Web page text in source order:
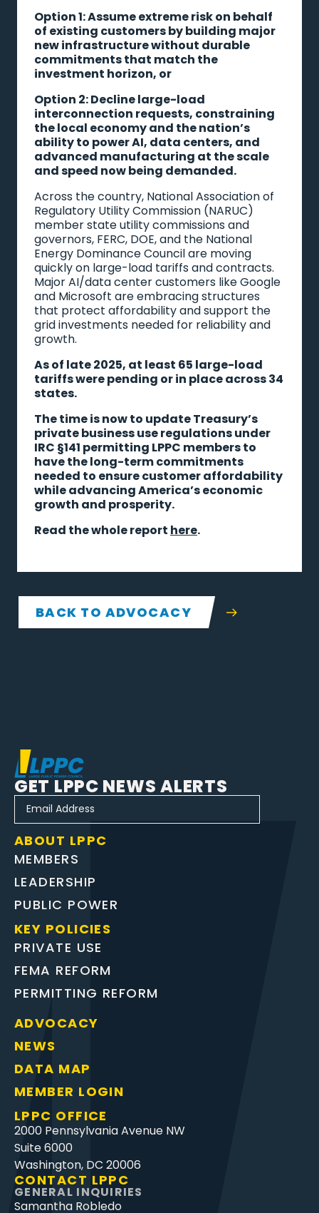
Option 1: Assume extreme risk on behalf
of existing customers by building major
new infrastructure without durable
commitments that match the
investment horizon, or
Option 2: Decline large-load
interconnection requests, constraining
the local economy and the nation’s
ability to power AI, data centers, and
advanced manufacturing at the scale
and speed now being demanded.
Across the country, National Association of
Regulatory Utility Commission (NARUC)
member state utility commissions and
governors, FERC, DOE, and the National
Energy Dominance Council are moving
quickly on large-load tariffs and contracts.
Major AI/data center customers like Google
and Microsoft are embracing structures
that protect affordability and support the
grid investments needed for reliability and
growth.
As of late 2025, at least 65 large-load
tariffs were pending or in place across 34
states.
The time is now to update Treasury’s
private business use regulations under
IRC §141 permitting LPPC members to
have the long-term commitments
needed to ensure customer affordability
while advancing America’s economic
growth and prosperity.
Read the whole report here.
BACK TO ADVOCACY
ABOUT LPPC
MEMBERS
LEADERSHIP
PUBLIC POWER
KEY POLICIES
PRIVATE USE
FEMA REFORM
PERMITTING REFORM
ADVOCACY
NEWS
DATA MAP
MEMBER LOGIN
GET LPPC NEWS ALERTS
LPPC OFFICE
2000 Pennsylvania Avenue NW
Suite 6000
Washington, DC 20006
CONTACT LPPC
GENERAL INQUIRIES
Samantha Robledo